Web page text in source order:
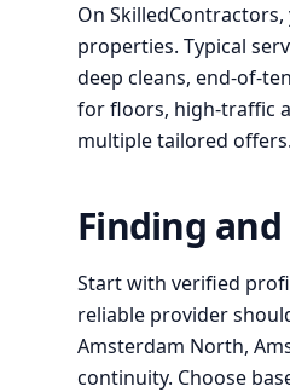
On
properties. Typical
deep cleans, end-of-
for floors, high-traffic
multiple tailored offers.
Finding
Start with verified
reliable provider
Amsterdam North,
continuity. Choose